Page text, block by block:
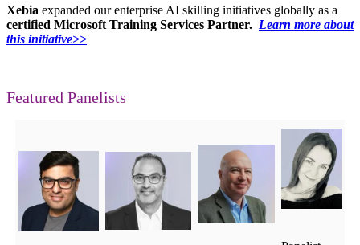
Xebia expanded ourenterprise AI skilling initiatives globally as a
certified Microsoft Training Services Partner. Learn more about
this initiative>>
Featured Panelists